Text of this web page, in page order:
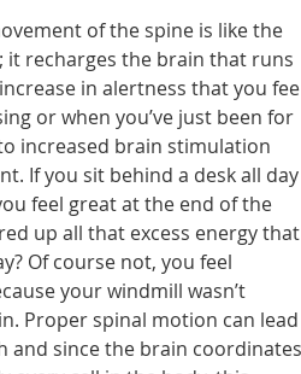
of the spine is like the
it recharges the brain that runs
in alertness that you
or when you’ve just been for
increased brain stimulation
If you sit behind a desk all day
feel great at the end of the
up all that excess energy that
Of course not, you feel
your windmill wasn’t
Proper spinal motion can lead
and since the brain